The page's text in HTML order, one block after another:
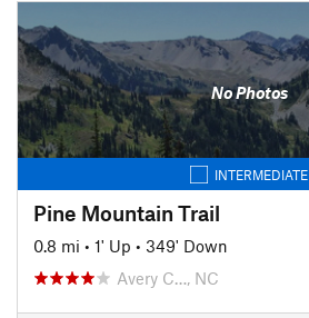
No Photos
INTERMEDIATE
Pine Mountain Trail
0.8 mi • 1' Up • 349' Down
Avery C…, NC